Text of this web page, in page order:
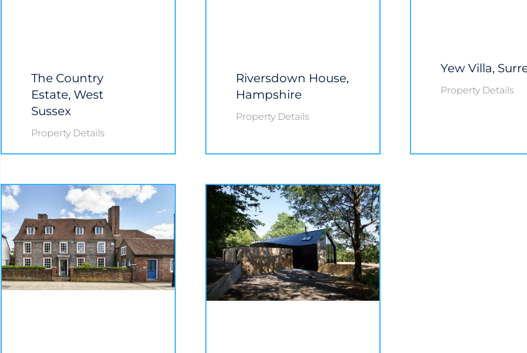
The Country
Estate, West
Sussex
Property Details
Riversdown House,
Hampshire
Property Details
Yew Villa,
Property Details